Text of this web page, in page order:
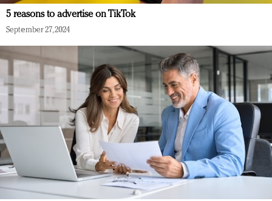
5 reasons to advertise on TikTok
September 27, 2024